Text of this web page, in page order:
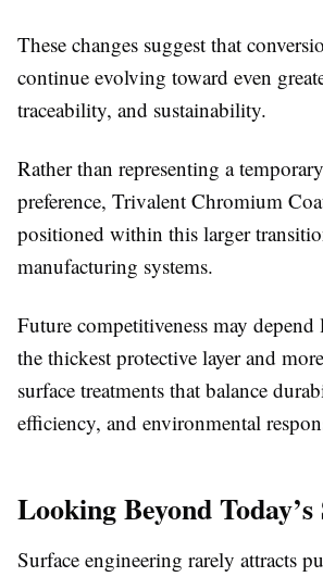
These changes suggest that
continue evolving toward even
traceability, and sustainability.
Rather than representing a
preference, Trivalent Chromium
positioned within this larger
manufacturing systems.
Future competitiveness may depend
the thickest protective layer and
surface treatments that balance
efficiency, and environmental
Looking Beyond
Surface engineering rarely attracts